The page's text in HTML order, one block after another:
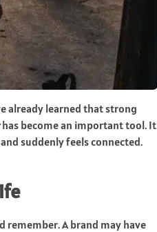
already learned that strong
has become an important tool. It
suddenly feels connected.
remember. A brand may have